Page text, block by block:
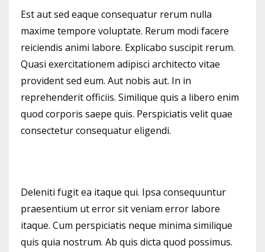
Est aut sed eaque consequatur rerum nulla
maxime tempore voluptate. Rerum modi facere
reiciendis animi labore. Explicabo suscipit rerum.
Quasi exercitationem adipisci architecto vitae
provident sed eum. Aut nobis aut. In in
reprehenderit officiis. Similique quis a libero enim
quod corporis saepe quis. Perspiciatis velit quae
consectetur consequatur eligendi.
Deleniti fugit ea itaque qui. Ipsa consequuntur
praesentium ut error sit veniam error labore
itaque. Cum perspiciatis neque minima similique
quis quia nostrum. Ab quis dicta quod possimus.